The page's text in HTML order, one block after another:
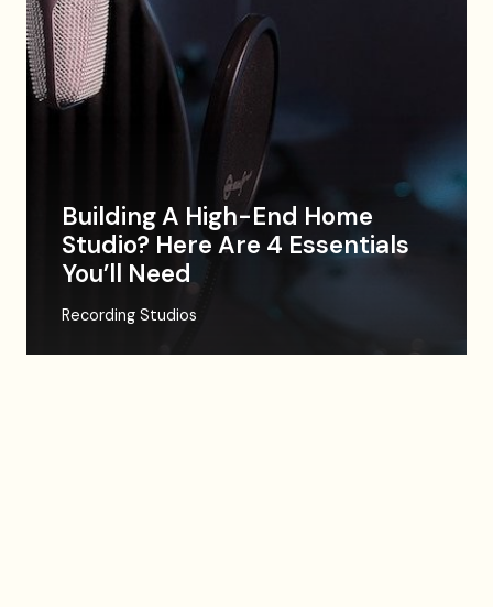
Building A High-End Home
Studio? Here Are 4 Essentials
You’ll Need
Recording Studios